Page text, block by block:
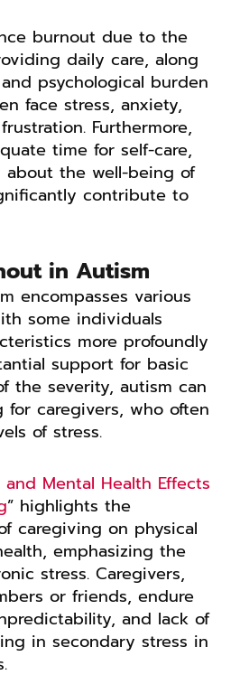
burnout due to the
daily care, along
psychological burden
face stress, anxiety,
Furthermore,
time for self-care,
the well-being of
contribute to
in Autism
encompasses various
some individuals
more profoundly
support for basic
the severity, autism can
caregivers, who often
of stress.
and Mental Health Effects
” highlights the
caregiving on physical
emphasizing the
stress. Caregivers,
or friends, endure
and lack of
in secondary stress in